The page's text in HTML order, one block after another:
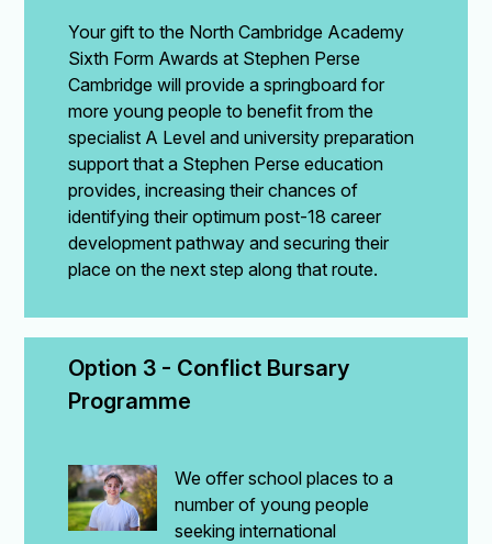
Your gift to the North Cambridge Academy
Sixth Form Awards at Stephen Perse
Cambridge will provide a springboard for
more young people to benefit from the
specialist A Level and university preparation
support that a Stephen Perse education
provides, increasing their chances of
identifying their optimum post-18 career
development pathway and securing their
place on the next step along that route.
Option 3 - Conflict Bursary
Programme
We offer school places to a
number of young people
seeking international